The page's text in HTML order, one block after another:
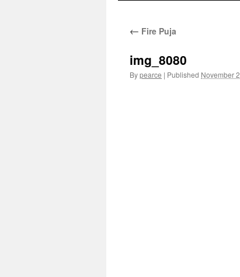
← Fire Puja
img_8080
Bypearce | Published November